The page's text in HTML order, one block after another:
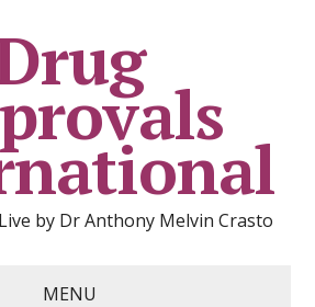
by Dr Anthony Melvin Crasto
MENU